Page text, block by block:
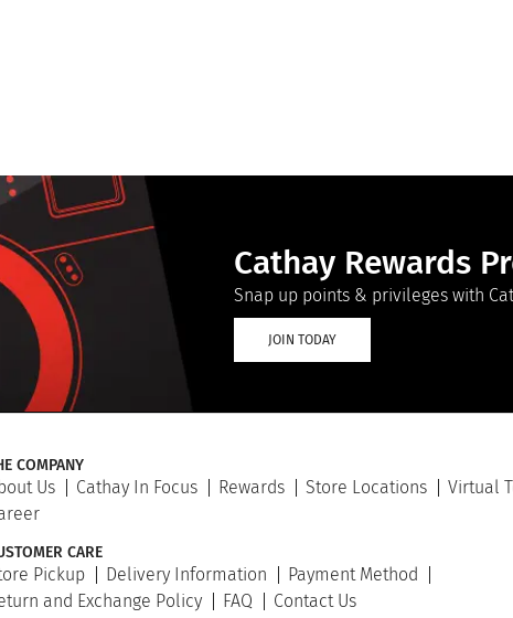
Cathay Rewards
Snap up points & privileges with
JOIN TODAY
COMPANY
Us Cathay In Focus Rewards Store Locations
Virtual
CARE
Pickup Delivery Information
Payment Method
and Exchange Policy
FAQ Contact Us